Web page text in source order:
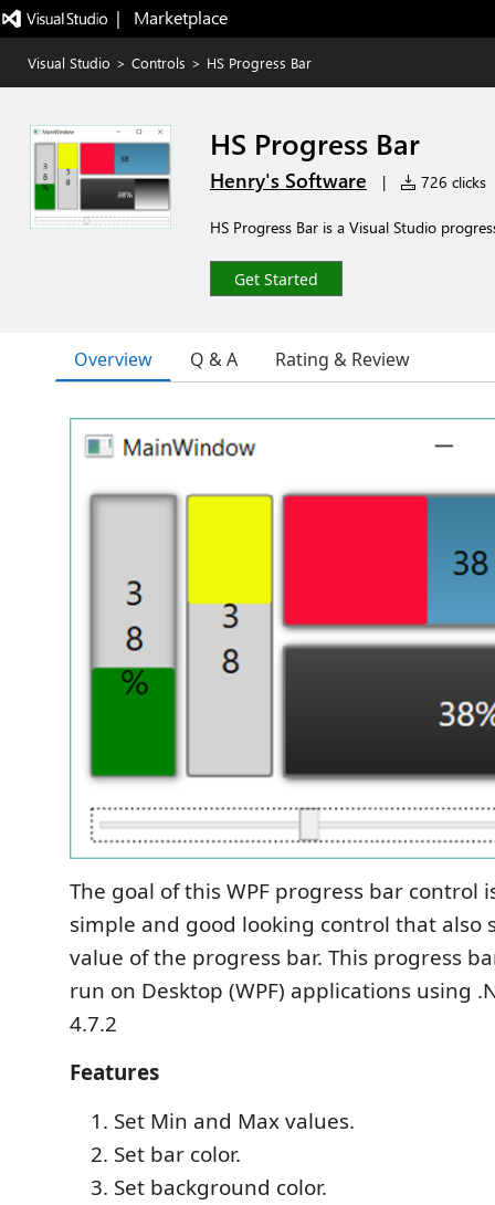
|   Marketplace
Visual Studio > Controls > HS Progress Bar
HS Progress Bar
Henry's Software | 726 clicks
HS Progress Bar is a Visual Studio
Get Started
Overview Q & A Rating & Review
The goal of this WPF progress bar control
simple and good looking control that also
value of the progress bar. This progress
run on Desktop (WPF) applications using
4.7.2
Features
Set Min and Max values.
Set bar color.
Set background color.